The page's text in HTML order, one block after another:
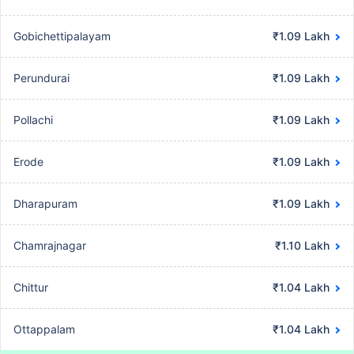
Gobichettipalayam ₹1.09 Lakh
Perundurai ₹1.09 Lakh
Pollachi ₹1.09 Lakh
Erode ₹1.09 Lakh
Dharapuram ₹1.09 Lakh
Chamrajnagar ₹1.10 Lakh
Chittur ₹1.04 Lakh
Ottappalam ₹1.04 Lakh